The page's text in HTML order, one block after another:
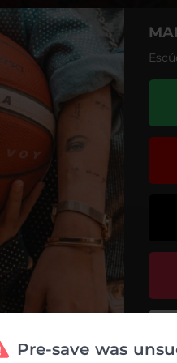
Pre-save was